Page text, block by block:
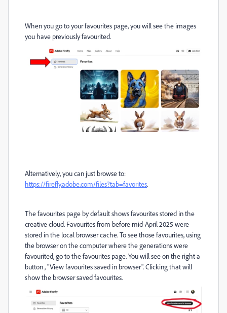
When you go to your favourites page, you will see the images
you have previously favourited.
Alternatively, you can just browse to:
https://firefly.adobe.com/files?tab=favorites.
The favourites page by default shows favourites stored in the
creative cloud. Favourites from before mid-April 2025 were
stored in the local browser cache. To see those favourites, using
the browser on the computer where the generations were
favourited, go to the favourites page. You will see on the right a
button , "View favourites saved in browser". Clicking that will
show the browser saved favourites.